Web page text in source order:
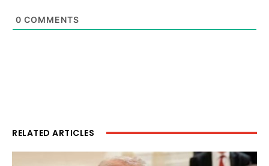
0 COMMENTS
RELATED ARTICLES